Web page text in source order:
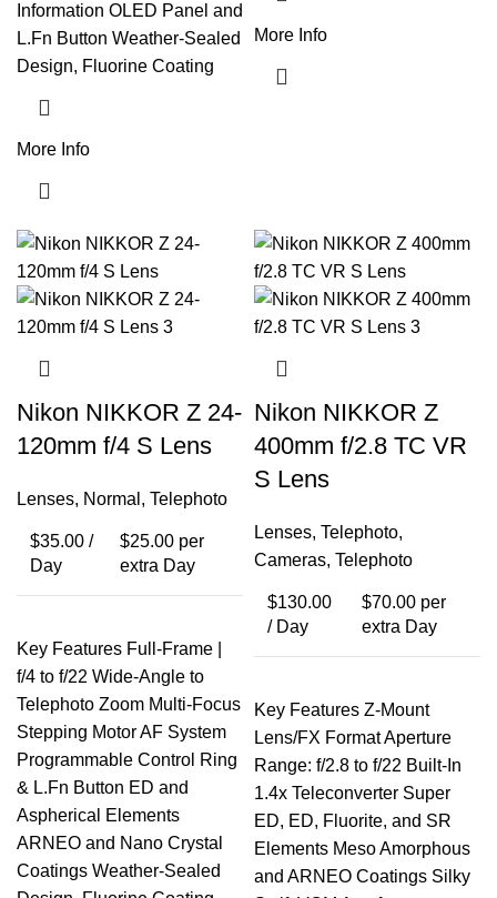
Information OLED Panel and
L.Fn Button Weather-Sealed
Design, Fluorine Coating
More Info
More Info
Nikon NIKKOR Z 24-
120mm f/4 S Lens
Lenses, Normal , Telephoto
$35.00 /
Day
$25.00 per
extra Day
Key Features Full-Frame |
f/4 to f/22 Wide-Angle to
Telephoto Zoom Multi-Focus
Stepping Motor AF System
Programmable Control Ring
& L.Fn Button ED and
Aspherical Elements
ARNEO and Nano Crystal
Coatings Weather-Sealed
Nikon NIKKOR Z
400mm f/2.8 TC VR
S Lens
Lenses, Telephoto,
Cameras, Telephoto
$130.00
/ Day
$70.00 per
extra Day
Key Features Z-Mount
Lens/FX Format Aperture
Range: f/2.8 to f/22 Built-In
1.4x Teleconverter Super
ED, ED, Fluorite, and SR
Elements Meso Amorphous
and ARNEO Coatings Silky